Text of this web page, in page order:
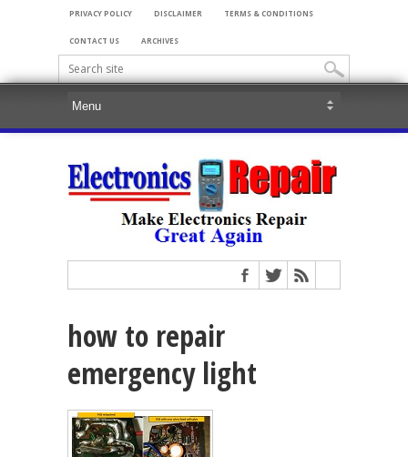
PRIVACY POLICY DISCLAIMER TERMS & CONDITIONS
CONTACT US ARCHIVES
how to repair
emergency light